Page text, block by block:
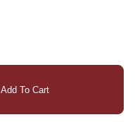
Add To Cart